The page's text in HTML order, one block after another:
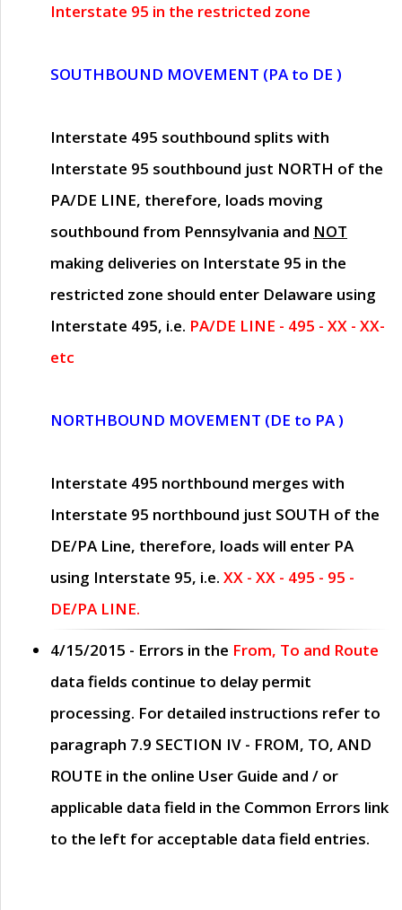
Interstate 95 in the restricted zone
SOUTHBOUND MOVEMENT (PA to DE )
Interstate 495 southbound splits with
Interstate 95 southbound just NORTH of the
PA/DE LINE, therefore, loads moving
southbound from Pennsylvania and NOT
making deliveries on Interstate 95 in the
restricted zone should enter Delaware using
Interstate 495, i.e. PA/DE LINE - 495 - XX - XX-
etc
NORTHBOUND MOVEMENT (DE to PA )
Interstate 495 northbound merges with
Interstate 95 northbound just SOUTH of the
DE/PA Line, therefore, loads will enter PA
using Interstate 95, i.e. XX - XX - 495 - 95 -
DE/PA LINE.
4/15/2015 - Errors in the From, To and Route
data fields continue to delay permit
processing. For detailed instructions refer to
paragraph 7.9 SECTION IV - FROM, TO, AND
ROUTE in the online User Guide and / or
applicable data field in the Common Errors link
to the left for acceptable data field entries.